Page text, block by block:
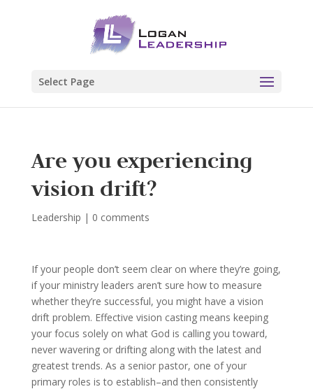
Select Page
Are you experiencing
vision drift?
Leadership | 0 comments
If your people don’t seem clear on where they’re going,
if your ministry leaders aren’t sure how to measure
whether they’re successful, you might have a vision
drift problem. Effective vision casting means keeping
your focus solely on what God is calling you toward,
never wavering or drifting along with the latest and
greatest trends. As a senior pastor, one of your
primary roles is to establish–and then consistently